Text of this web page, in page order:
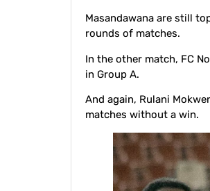
Masandawana are still
rounds of matches.
In the other match, FC
in Group A.
And again, Rulani
matches without a win.